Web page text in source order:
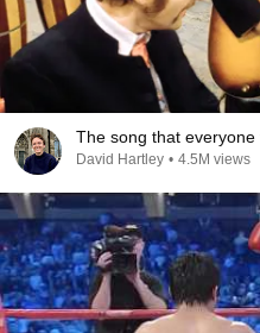
The song that
David Hartley • 4.5M views